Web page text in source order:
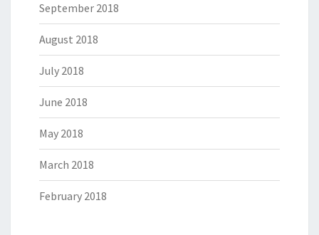
September 2018
August 2018
July 2018
June 2018
May 2018
March 2018
February 2018